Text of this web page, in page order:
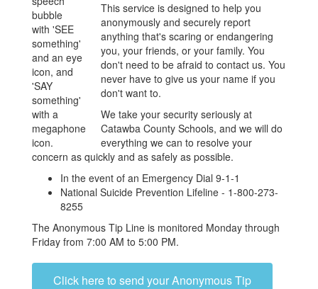
This service is designed to help you
anonymously and securely report
anything that's scaring or endangering
you, your friends, or your family. You
don't need to be afraid to contact us. You
never have to give us your name if you
don't want to.
We take your security seriously at
Catawba County Schools, and we will do
everything we can to resolve your
concern as quickly and as safely as possible.
In the event of an Emergency Dial 9-1-1
National Suicide Prevention Lifeline - 1-800-273-
8255
The Anonymous Tip Line is monitored Monday through
Friday from 7:00 AM to 5:00 PM.
Click here to send your Anonymous Tip